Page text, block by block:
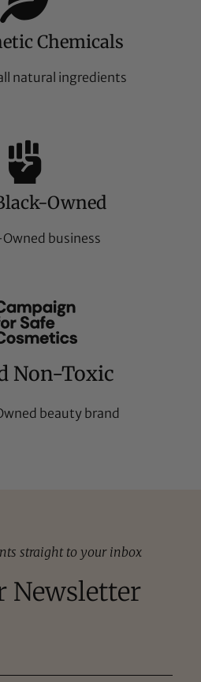
Chemicals
natural ingredients
Owned
business
Non-Toxic
beauty brand
straight to your inbox
Newsletter